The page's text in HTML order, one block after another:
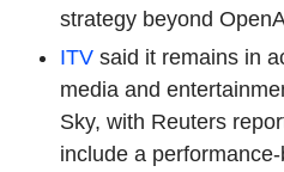
strategy beyond
ITV said it remains in
media and
Sky, with Reuters
include a